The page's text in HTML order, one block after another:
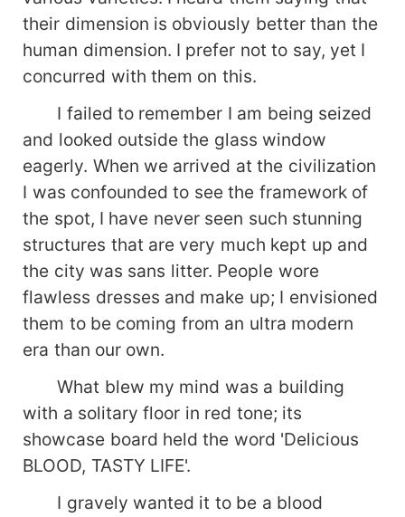
their dimension is obviously better than the
human dimension. I prefer not to say, yet I
concurred with them on this.
I failed to remember I am being seized
and looked outside the glass window
eagerly. When we arrived at the civilization
I was confounded to see the framework of
the spot, I have never seen such stunning
structures that are very much kept up and
the city was sans litter. People wore
flawless dresses and make up; I envisioned
them to be coming from an ultra modern
era than our own.
What blew my mind was a building
with a solitary floor in red tone; its
showcase board held the word 'Delicious
BLOOD, TASTY LIFE'.
I gravely wanted it to be a blood